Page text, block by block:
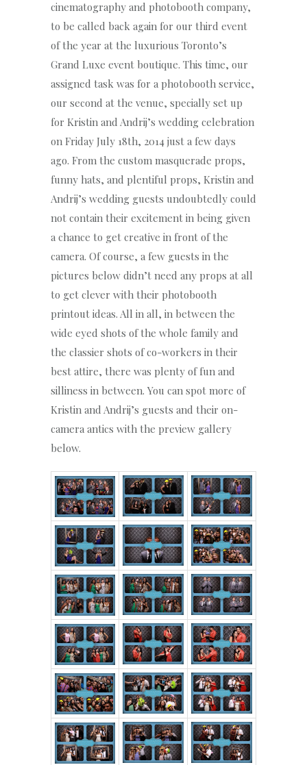
cinematography and photobooth company,
to be called back again for our third event
of the year at the luxurious Toronto’s
Grand Luxe event boutique. This time, our
assigned task was for a photobooth service,
our second at the venue, specially set up
for Kristin and Andrij’s wedding celebration
on Friday July 18th, 2014 just a few days
ago. From the custom masquerade props,
funny hats, and plentiful props, Kristin and
Andrij’s wedding guests undoubtedly could
not contain their excitement in being given
a chance to get creative in front of the
camera. Of course, a few guests in the
pictures below didn’t need any props at all
to get clever with their photobooth
printout ideas. All in all, in between the
wide eyed shots of the whole family and
the classier shots of co-workers in their
best attire, there was plenty of fun and
silliness in between. You can spot more of
Kristin and Andrij’s guests and their on-
camera antics with the preview gallery
below.